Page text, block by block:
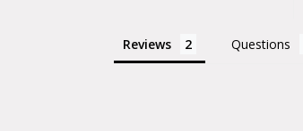
Reviews Questions